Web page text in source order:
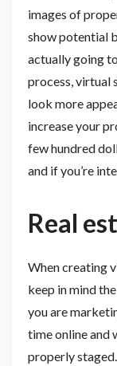
images of
show potential
actually going
process, virtual
look more
increase your
few hundred
and if you’re
Real
When creating
keep in mind
you are
time online and
properly